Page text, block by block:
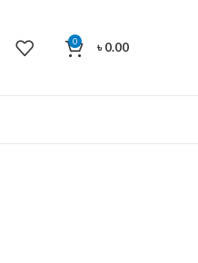
0 ৳0.00